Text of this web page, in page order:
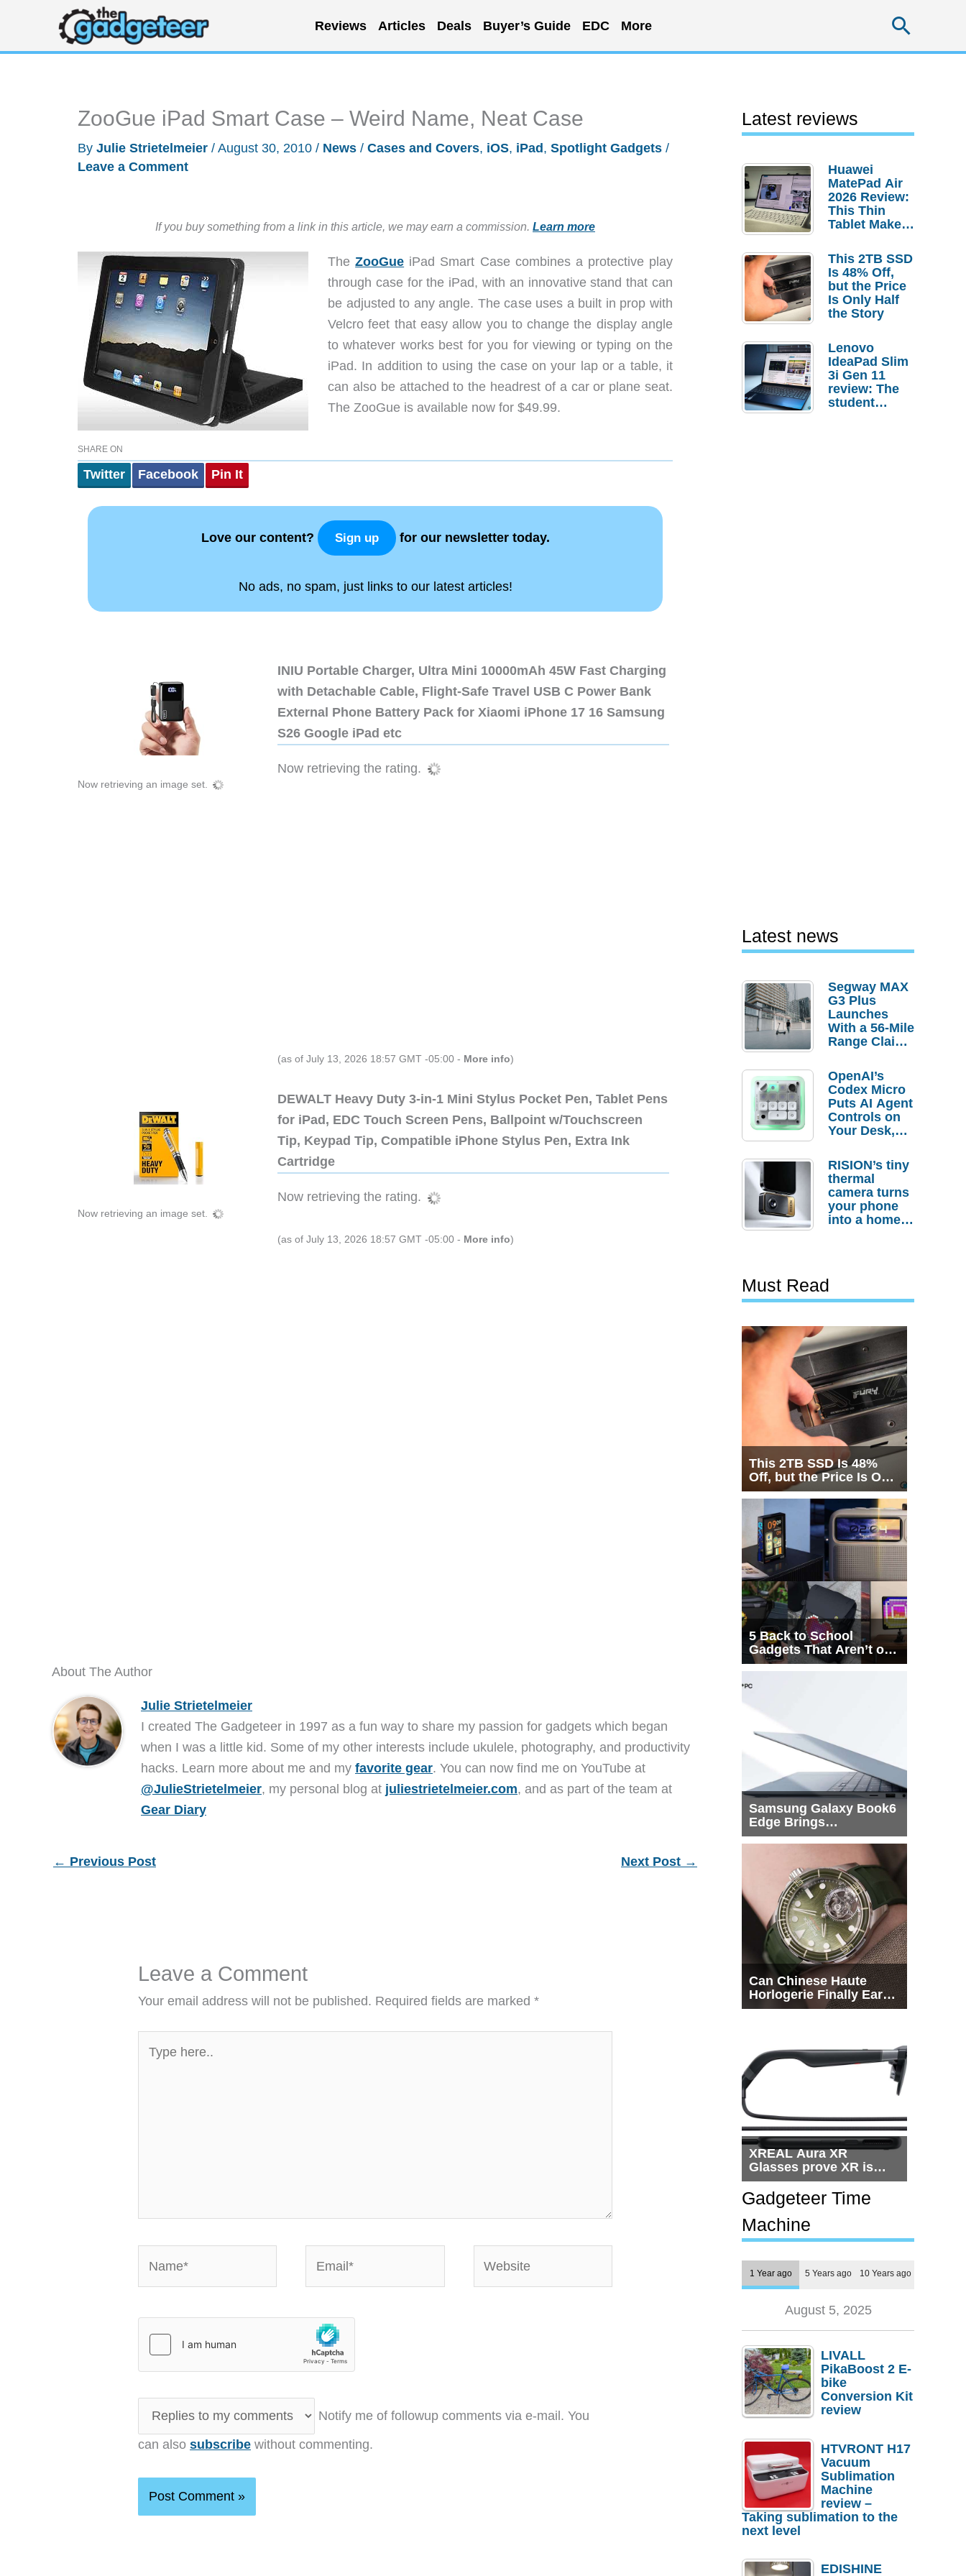
content
Reviews Articles Deals Buyer’s Guide EDC More
ZooGue iPad Smart Case – Weird Name, Neat Case
By Julie Strietelmeier / August 30, 2010 / News / Cases and Covers, iOS, iPad , Spotlight Gadgets /
Leave a Comment
If you buy something from a link in this article, we may earn a commission. Learn more
TheZooGue iPad Smart Case combines a protective play
through case for the iPad, with an innovative stand that can
be adjusted to any angle. The case uses a built in prop with
Velcro feet that easy allow you to change the display angle
to whatever works best for you for viewing or typing on the
iPad. In addition to using the case on your lap or a table, it
can also be attached to the headrest of a car or plane seat.
The ZooGue is available now for $49.99.
SHARE ON
Twitter Facebook Pin It
Love our content? Sign up for our newsletter today.
No ads, no spam, just links to our latest articles!
Now retrieving an image set.
INIU Portable Charger, Ultra Mini 10000mAh 45W Fast Charging
with Detachable Cable, Flight-Safe Travel USB C Power Bank
External Phone Battery Pack for Xiaomi iPhone 17 16 Samsung
S26 Google iPad etc
Now retrieving the rating.
(as of July 13, 2026 18:57 GMT -05:00 - More info)
Now retrieving an image set.
DEWALT Heavy Duty 3-in-1 Mini Stylus Pocket Pen, Tablet Pens
for iPad, EDC Touch Screen Pens, Ballpoint w/Touchscreen
Tip, Keypad Tip, Compatible iPhone Stylus Pen, Extra Ink
Cartridge
Now retrieving the rating.
(as of July 13, 2026 18:57 GMT -05:00 - More info)
About The Author
Julie Strietelmeier
I created The Gadgeteer in 1997 as a fun way to share my passion for gadgets which began
when I was a little kid. Some of my other interests include ukulele, photography, and productivity
hacks. Learn more about me and my favorite gear. You can now find me on YouTube at
@JulieStrietelmeier, my personal blog at juliestrietelmeier.com, and as part of the team at
Gear Diary
← Previous Post Next Post →
Leave a Comment
Your email address will not be published. Required fields are marked*
here..
Notify me of followup comments via e-mail. You
can alsosubscribe without commenting.
Latest reviews
Huawei
MatePad Air
2026 Review:
This Thin
Tablet Makes
Laptop
Replacement
Case
This 2TB SSD
Is 48% Off,
but the Price
Is Only Half
the Story
Lenovo
IdeaPad Slim
3i Gen 11
review: The
student
Latest news
Segway MAX
G3 Plus
Launches
With a 56-Mile
Range Claim
Order
Savings
OpenAI’s
Codex Micro
Puts AI Agent
Controls on
Your Desk,
Actually
Needs It?
RISION’s tiny
thermal
camera turns
your phone
into a home
Must Read
This 2TB SSD Is 48%
Off, but the Price Is Only
Half the Story
5 Back to School
Gadgets That Aren’t on
Every List
Samsung Galaxy Book6
Edge Brings
Snapdragon X2 Elite to
Can Chinese Haute
Horlogerie Finally Earn
a Seat Beside
XREAL Aura XR
Glasses prove XR is
getting practical, but
$1,500 is still too much
for most people
Gadgeteer Time
Machine
1 Year ago 5 Years ago 10 Years ago
August 5, 2025
LIVALL
PikaBoost 2 E-
bike
Conversion Kit
review
HTVRONT H17
Vacuum
Sublimation
Machine
review –
Taking sublimation to the
next level
EDISHINE